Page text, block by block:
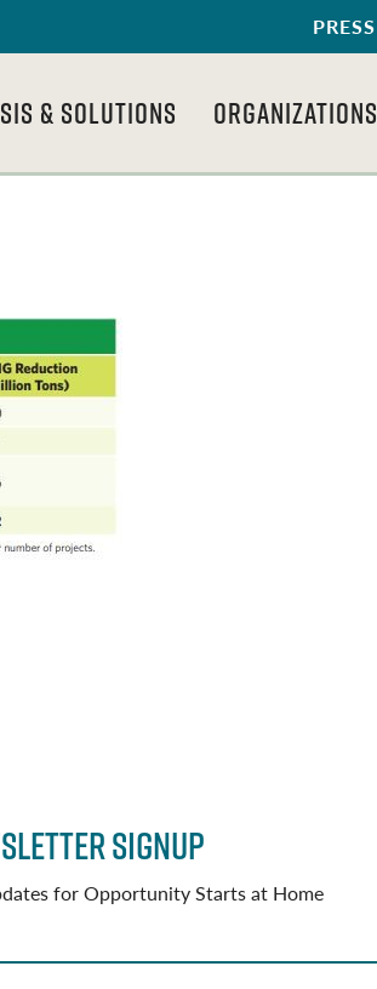
PRESS
& SOLUTIONS ORGANIZATIONS
Signup
for Opportunity Starts at Home